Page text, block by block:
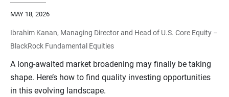
MAY 18, 2026
Ibrahim Kanan, Managing Director and Head of U.S. Core Equity –
BlackRock Fundamental Equities
A long-awaited market broadening may finally be taking
shape. Here’s how to find quality investing opportunities
in this evolving landscape.